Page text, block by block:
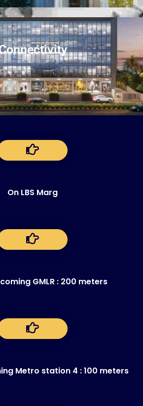
On LBS Marg
GMLR : 200 meters
Metro station 4 : 100 meters